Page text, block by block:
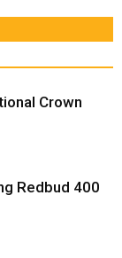
Crown
Redbud 400